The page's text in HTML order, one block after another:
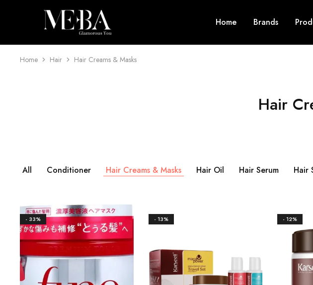
Mehba
Cosmetics
Home Brands
Home Hair Hair Creams & Masks
Hair
All Conditioner Hair Creams & Masks Hair Oil Hair Serum Hair
- 33% - 13% - 12%